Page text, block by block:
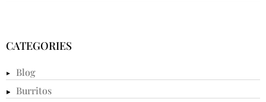
CATEGORIES
Blog
Burritos